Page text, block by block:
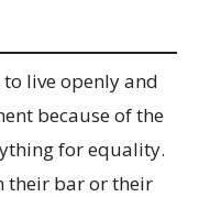
live openly and
because of the
for equality.
their bar or their